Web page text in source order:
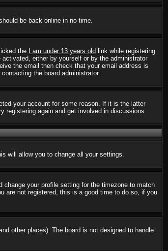
be back online in no time.
the
I am under 13 years old link while registering
either by yourself or by the administrator
the email then check that your email address is
the board administrator.
your account for some reason. If it is the latter
registering again and get involved in discussions.
will allow you to change all your settings.
your profile setting for the timezone to match
are not registered, this is a good time to do so, if you
other places). The board is not designed to handle